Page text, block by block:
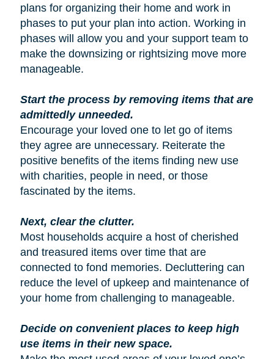
plans for organizing their home and work in
phases to put your plan into action. Working in
phases will allow you and your support team to
make the downsizing or rightsizing move more
manageable.
Start the process by removing items that are
admittedly unneeded.
Encourage your loved one to let go of items
they agree are unnecessary. Reiterate the
positive benefits of the items finding new use
with charities, people in need, or those
fascinated by the items.
Next, clear the clutter.
Most households acquire a host of cherished
and treasured items over time that are
connected to fond memories. Decluttering can
reduce the level of upkeep and maintenance of
your home from challenging to manageable.
Decide on convenient places to keep high
use items in their new space.